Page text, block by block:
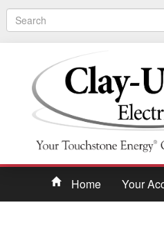
Search
Home Your